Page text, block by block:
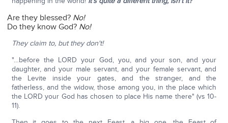
Are they blessed? No!
Do they know God? No!
They claim to, but they don't!
"…before the LORD your God, you, and your son, and your
daughter, and your male servant, and your female servant, and
the Levite inside your gates, and the stranger, and the
fatherless, and the widow, those among you, in the place which
the LORD your God has chosen to place His name there" (vs 10-
11).